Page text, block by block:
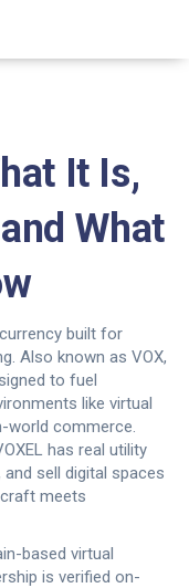
It Is,
What
built for
. Also known as VOX,
to fuel
like virtual
world commerce.
has real utility
sell digital spaces
meets
based virtual
is verified on-